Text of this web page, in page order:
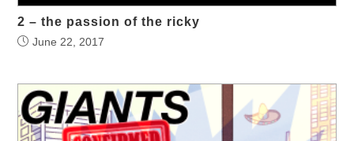
2 – the passion of the ricky
June 22, 2017